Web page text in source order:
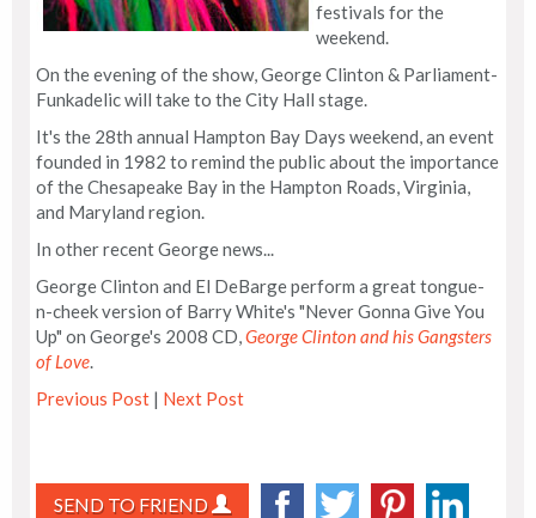
festivals for the
weekend.
On the evening of the show, George Clinton & Parliament-
Funkadelic will take to the City Hall stage.
It's the 28th annual Hampton Bay Days weekend, an event
founded in 1982 to remind the public about the importance
of the Chesapeake Bay in the Hampton Roads, Virginia,
and Maryland region.
In other recent George news...
George Clinton and El DeBarge perform a great tongue-
n-cheek version of Barry White's "Never Gonna Give You
Up" on George's 2008 CD,George Clinton and his Gangsters
of Love.
Previous Post | Next Post
SEND TO FRIEND